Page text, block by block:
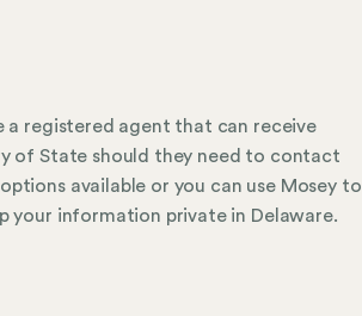
a registered agent that can receive
of State should they need to contact
available or you can use Mosey to
your information private in Delaware.